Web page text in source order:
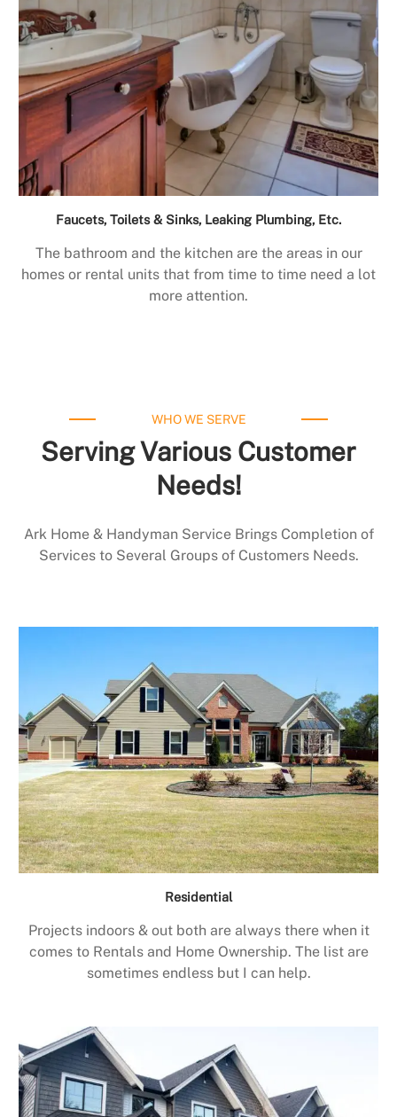
Faucets, Toilets & Sinks, Leaking Plumbing, Etc.
The bathroom and the kitchen are the areas in our
homes or rental units that from time to time need a lot
more attention.
WHO WE SERVE
Serving Various Customer
Needs!
Ark Home & Handyman Service Brings Completion of
Services to Several Groups of Customers Needs.
Residential
Projects indoors & out both are always there when it
comes to Rentals and Home Ownership. The list are
sometimes endless but I can help.